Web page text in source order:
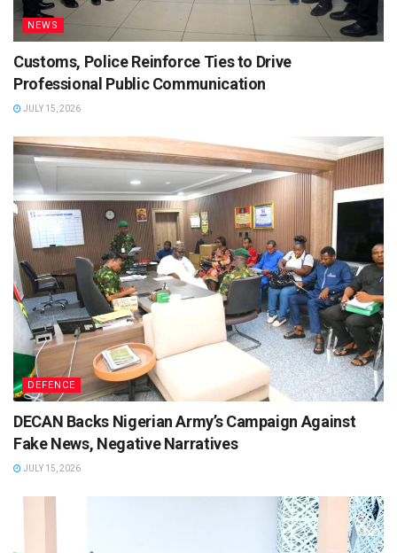
NEWS
Customs, Police Reinforce Ties to Drive
Professional Public Communication
JULY 15, 2026
DEFENCE
DECAN Backs Nigerian Army’s Campaign Against
Fake News, Negative Narratives
JULY 15, 2026